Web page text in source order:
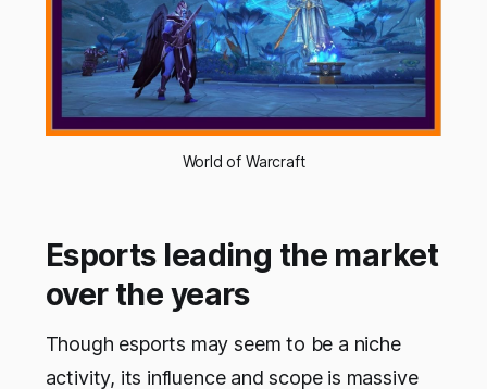
World of Warcraft
Esports leading the market
over the years
Though esports may seem to be a niche
activity, its influence and scope is massive